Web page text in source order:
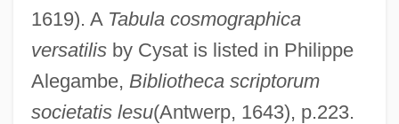
1619). A Tabula cosmographica
versatilisby Cysat is listed in Philippe
Alegambe, Bibliotheca scriptorum
societatis lesu(Antwerp, 1643), p.223.